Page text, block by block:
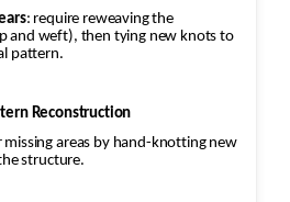
tears: require reweaving the
then tying new knots to
pattern.
Reconstruction
wool or silk into the structure.